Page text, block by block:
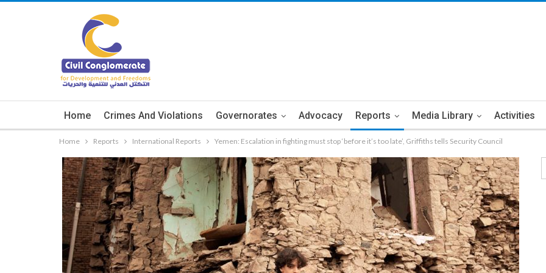
Home Crimes And Violations Governorates Advocacy Reports Media Library Activities
Home Reports International Reports Yemen: Escalation in fighting must stop ‘before it’s too late’, Griffiths tells Security Council